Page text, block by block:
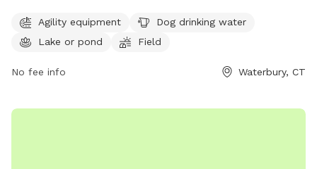
week. For more information, visit waterburyct.org or contact
them at 203-574-8295 or email
Agility equipment
Dog drinking water
Lake or pond
Field
No fee info Waterbury, CT